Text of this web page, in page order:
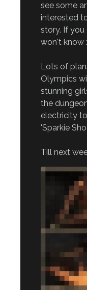
see some
interested
story. If
won't know
Lots of
Olympics
stunning
the
electricity
'Sparkie
Till next